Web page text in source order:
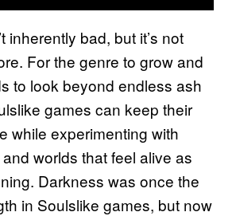
inherently bad, but it’s not
For the genre to grow and
to look beyond endless ash
games can keep their
while experimenting with
worlds that feel alive as
Darkness was once the
in Soulslike games, but now